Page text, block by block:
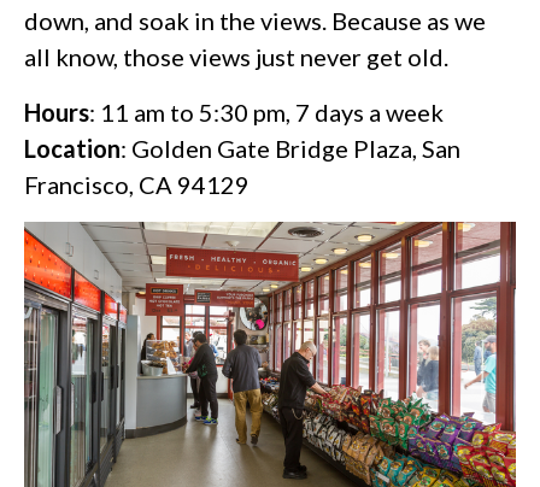
down, and soak in the views. Because as we
all know, those views just never get old.
Hours: 11 am to 5:30 pm, 7 days a week
Location: Golden Gate Bridge Plaza, San
Francisco, CA 94129